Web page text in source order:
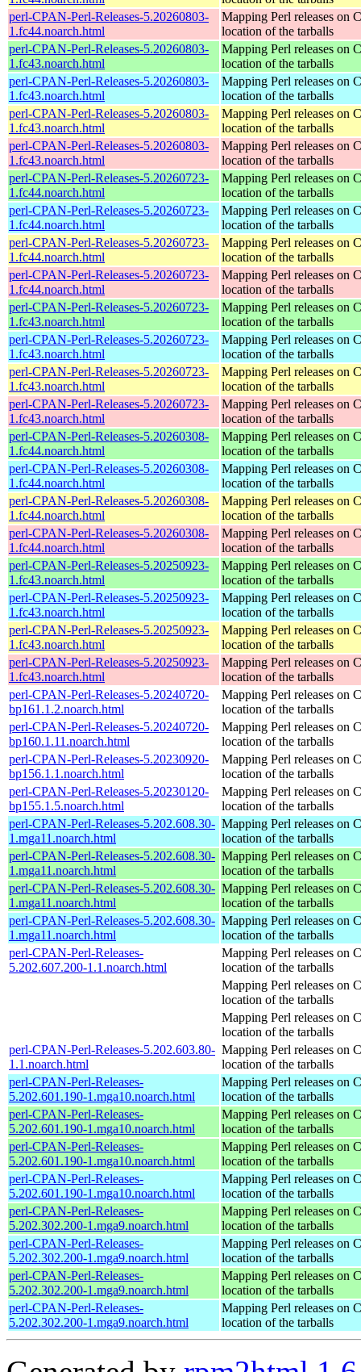
perl-CPAN-Perl-Releases-5.20260803-
1.fc44.noarch.html
Mapping Perl releases on
location of the tarballs
perl-CPAN-Perl-Releases-5.20260803-
1.fc43.noarch.html
Mapping Perl releases on
location of the tarballs
perl-CPAN-Perl-Releases-5.20260803-
1.fc43.noarch.html
Mapping Perl releases on
location of the tarballs
perl-CPAN-Perl-Releases-5.20260803-
1.fc43.noarch.html
Mapping Perl releases on
location of the tarballs
perl-CPAN-Perl-Releases-5.20260803-
1.fc43.noarch.html
Mapping Perl releases on
location of the tarballs
perl-CPAN-Perl-Releases-5.20260723-
1.fc44.noarch.html
Mapping Perl releases on
location of the tarballs
perl-CPAN-Perl-Releases-5.20260723-
1.fc44.noarch.html
Mapping Perl releases on
location of the tarballs
perl-CPAN-Perl-Releases-5.20260723-
1.fc44.noarch.html
Mapping Perl releases on
location of the tarballs
perl-CPAN-Perl-Releases-5.20260723-
1.fc44.noarch.html
Mapping Perl releases on
location of the tarballs
perl-CPAN-Perl-Releases-5.20260723-
1.fc43.noarch.html
Mapping Perl releases on
location of the tarballs
perl-CPAN-Perl-Releases-5.20260723-
1.fc43.noarch.html
Mapping Perl releases on
location of the tarballs
perl-CPAN-Perl-Releases-5.20260723-
1.fc43.noarch.html
Mapping Perl releases on
location of the tarballs
perl-CPAN-Perl-Releases-5.20260723-
1.fc43.noarch.html
Mapping Perl releases on
location of the tarballs
perl-CPAN-Perl-Releases-5.20260308-
1.fc44.noarch.html
Mapping Perl releases on
location of the tarballs
perl-CPAN-Perl-Releases-5.20260308-
1.fc44.noarch.html
Mapping Perl releases on
location of the tarballs
perl-CPAN-Perl-Releases-5.20260308-
1.fc44.noarch.html
Mapping Perl releases on
location of the tarballs
perl-CPAN-Perl-Releases-5.20260308-
1.fc44.noarch.html
Mapping Perl releases on
location of the tarballs
perl-CPAN-Perl-Releases-5.20250923-
1.fc43.noarch.html
Mapping Perl releases on
location of the tarballs
perl-CPAN-Perl-Releases-5.20250923-
1.fc43.noarch.html
Mapping Perl releases on
location of the tarballs
perl-CPAN-Perl-Releases-5.20250923-
1.fc43.noarch.html
Mapping Perl releases on
location of the tarballs
perl-CPAN-Perl-Releases-5.20250923-
1.fc43.noarch.html
Mapping Perl releases on
location of the tarballs
perl-CPAN-Perl-Releases-5.20240720-
bp161.1.2.noarch.html
Mapping Perl releases on
location of the tarballs
perl-CPAN-Perl-Releases-5.20240720-
bp160.1.11.noarch.html
Mapping Perl releases on
location of the tarballs
perl-CPAN-Perl-Releases-5.20230920-
bp156.1.1.noarch.html
Mapping Perl releases on
location of the tarballs
perl-CPAN-Perl-Releases-5.20230120-
bp155.1.5.noarch.html
Mapping Perl releases on
location of the tarballs
perl-CPAN-Perl-Releases-5.202.608.30-
1.mga11.noarch.html
Mapping Perl releases on
location of the tarballs
perl-CPAN-Perl-Releases-5.202.608.30-
1.mga11.noarch.html
Mapping Perl releases on
location of the tarballs
perl-CPAN-Perl-Releases-5.202.608.30-
1.mga11.noarch.html
Mapping Perl releases on
location of the tarballs
perl-CPAN-Perl-Releases-5.202.608.30-
1.mga11.noarch.html
Mapping Perl releases on
location of the tarballs
perl-CPAN-Perl-Releases-
5.202.607.200-1.1.noarch.html
Mapping Perl releases on
location of the tarballs
Mapping Perl releases on
location of the tarballs
Mapping Perl releases on
location of the tarballs
perl-CPAN-Perl-Releases-5.202.603.80-
1.1.noarch.html
Mapping Perl releases on
location of the tarballs
perl-CPAN-Perl-Releases-
5.202.601.190-1.mga10.noarch.html
Mapping Perl releases on
location of the tarballs
perl-CPAN-Perl-Releases-
5.202.601.190-1.mga10.noarch.html
Mapping Perl releases on
location of the tarballs
perl-CPAN-Perl-Releases-
5.202.601.190-1.mga10.noarch.html
Mapping Perl releases on
location of the tarballs
perl-CPAN-Perl-Releases-
5.202.601.190-1.mga10.noarch.html
Mapping Perl releases on
location of the tarballs
perl-CPAN-Perl-Releases-
5.202.302.200-1.mga9.noarch.html
Mapping Perl releases on
location of the tarballs
perl-CPAN-Perl-Releases-
5.202.302.200-1.mga9.noarch.html
Mapping Perl releases on
location of the tarballs
perl-CPAN-Perl-Releases-
5.202.302.200-1.mga9.noarch.html
Mapping Perl releases on
location of the tarballs
perl-CPAN-Perl-Releases-
5.202.302.200-1.mga9.noarch.html
Mapping Perl releases on
location of the tarballs